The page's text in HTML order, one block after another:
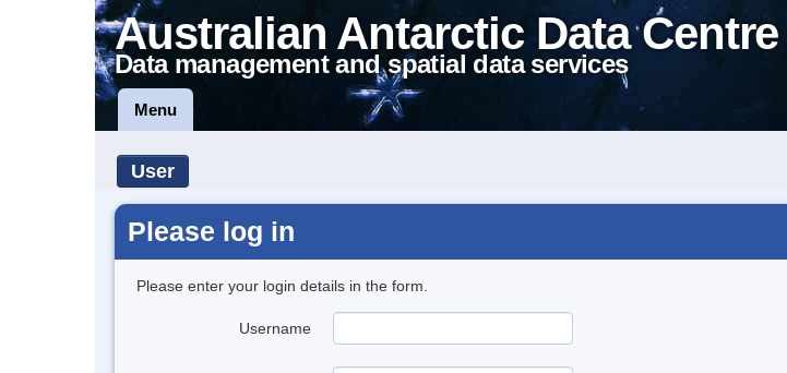
Australian Antarctic Data Centre
Data management and spatial data services
Menu
User
Please log in
Please enter your login details in the form.
Username